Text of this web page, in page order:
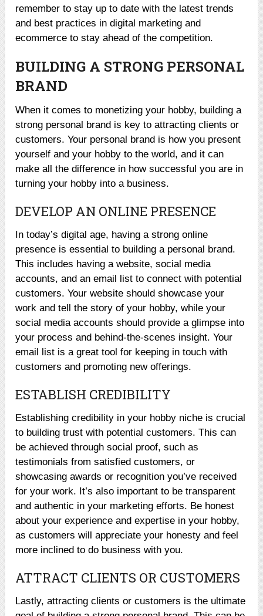
remember to stay up to date with the latest trends
and best practices in digital marketing and
ecommerce to stay ahead of the competition.
BUILDING A STRONG PERSONAL
BRAND
When it comes to monetizing your hobby, building a
strong personal brand is key to attracting clients or
customers. Your personal brand is how you present
yourself and your hobby to the world, and it can
make all the difference in how successful you are in
turning your hobby into a business.
DEVELOP AN ONLINE PRESENCE
In today’s digital age, having a strong online
presence is essential to building a personal brand.
This includes having a website, social media
accounts, and an email list to connect with potential
customers. Your website should showcase your
work and tell the story of your hobby, while your
social media accounts should provide a glimpse into
your process and behind-the-scenes insight. Your
email list is a great tool for keeping in touch with
customers and promoting new offerings.
ESTABLISH CREDIBILITY
Establishing credibility in your hobby niche is crucial
to building trust with potential customers. This can
be achieved through social proof, such as
testimonials from satisfied customers, or
showcasing awards or recognition you’ve received
for your work. It’s also important to be transparent
and authentic in your marketing efforts. Be honest
about your experience and expertise in your hobby,
as customers will appreciate your honesty and feel
more inclined to do business with you.
ATTRACT CLIENTS OR CUSTOMERS
Lastly, attracting clients or customers is the ultimate